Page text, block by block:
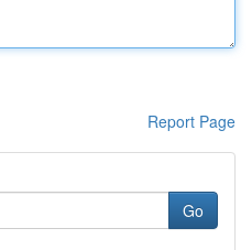
Report Page
Go